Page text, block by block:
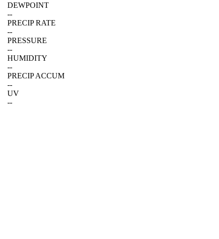
DEWPOINT
--
PRECIP RATE
--
PRESSURE
--
HUMIDITY
--
PRECIP ACCUM
--
UV
--